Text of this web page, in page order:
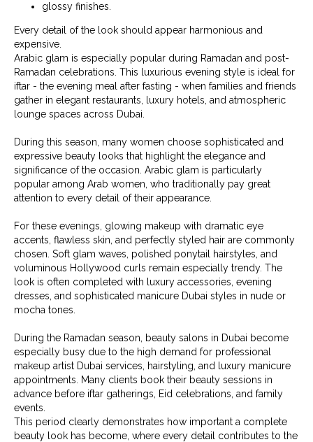
glossy finishes.
Every detail of the look should appear harmonious and
expensive.
Arabic glam is especially popular during Ramadan and post-
Ramadan celebrations. This luxurious evening style is ideal for
iftar - the evening meal after fasting - when families and friends
gather in elegant restaurants, luxury hotels, and atmospheric
lounge spaces across Dubai.
During this season, many women choose sophisticated and
expressive beauty looks that highlight the elegance and
significance of the occasion. Arabic glam is particularly
popular among Arab women, who traditionally pay great
attention to every detail of their appearance.
For these evenings, glowing makeup with dramatic eye
accents, flawless skin, and perfectly styled hair are commonly
chosen. Soft glam waves, polished ponytail hairstyles, and
voluminous Hollywood curls remain especially trendy. The
look is often completed with luxury accessories, evening
dresses, and sophisticated manicure Dubai styles in nude or
mocha tones.
During the Ramadan season, beauty salons in Dubai become
especially busy due to the high demand for professional
makeup artist Dubai services, hairstyling, and luxury manicure
appointments. Many clients book their beauty sessions in
advance before iftar gatherings, Eid celebrations, and family
events.
This period clearly demonstrates how important a complete
beauty look has become, where every detail contributes to the